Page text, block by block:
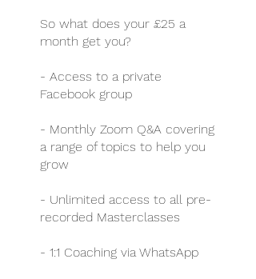
So what does your £25 a
month get you?
- Access to a private
Facebook group
- Monthly Zoom Q&A covering
a range of topics to help you
grow
- Unlimited access to all pre-
recorded Masterclasses
- 1:1 Coaching via WhatsApp